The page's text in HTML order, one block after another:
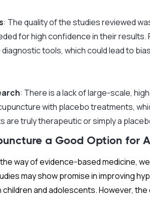
: The quality of the studies reviewed
for high confidence in their results.
tools, which could lead to
: There is a lack of large-scale,
with placebo treatments,
are truly therapeutic or simply a
a Good Option for
way of evidence-based medicine,
may show promise in improving
and adolescents. However,